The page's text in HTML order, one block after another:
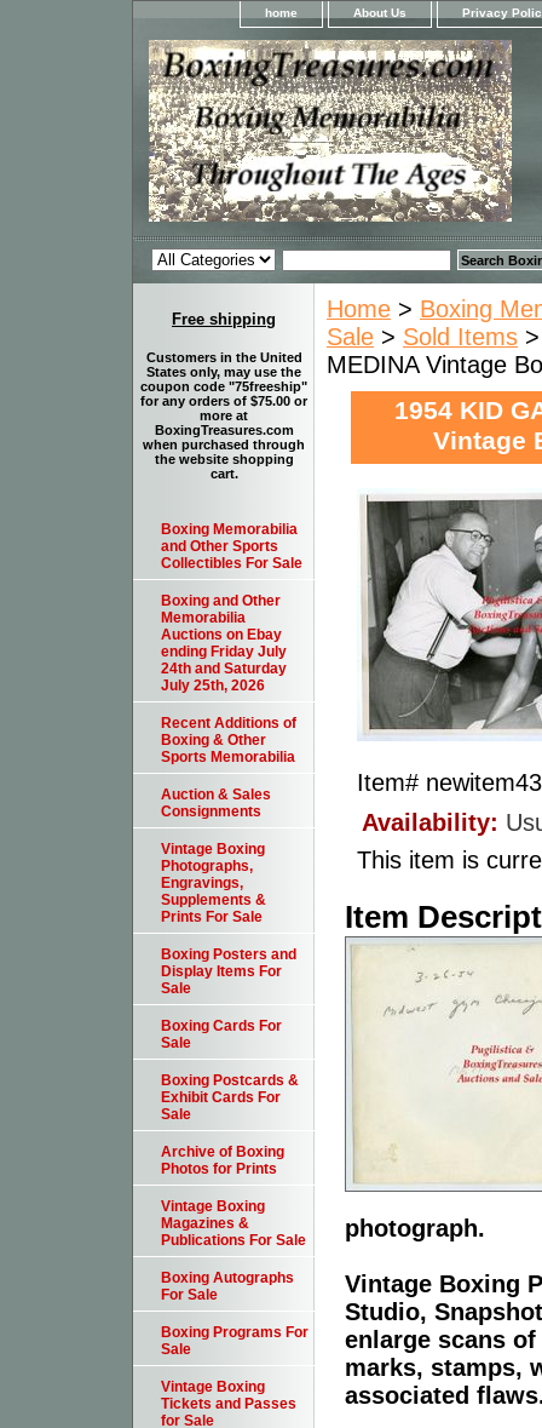
home About Us Privacy
Home > Boxing
Sale > Sold Items
MEDINA Vintage
1954 KID
Vintage
Item#
Availability:
This item is
Item
photograph.
Vintage Boxing
Studio,
enlarge scans
marks, stamps,
associated
Free shipping
Customers in the United
States only, may use the
coupon code "75freeship"
for any orders of $75.00 or
more at
BoxingTreasures.com
when purchased through
the website shopping
cart.
Boxing Memorabilia
and Other Sports
Collectibles For Sale
Boxing and Other
Memorabilia
Auctions on Ebay
ending Friday July
24th and Saturday
July 25th, 2026
Recent Additions of
Boxing & Other
Sports Memorabilia
Auction & Sales
Consignments
Vintage Boxing
Photographs,
Engravings,
Supplements &
Prints For Sale
Boxing Posters and
Display Items For
Sale
Boxing Cards For
Sale
Boxing Postcards &
Exhibit Cards For
Sale
Archive of Boxing
Photos for Prints
Vintage Boxing
Magazines &
Publications For Sale
Boxing Autographs
For Sale
Boxing Programs For
Sale
Vintage Boxing
Tickets and Passes
for Sale